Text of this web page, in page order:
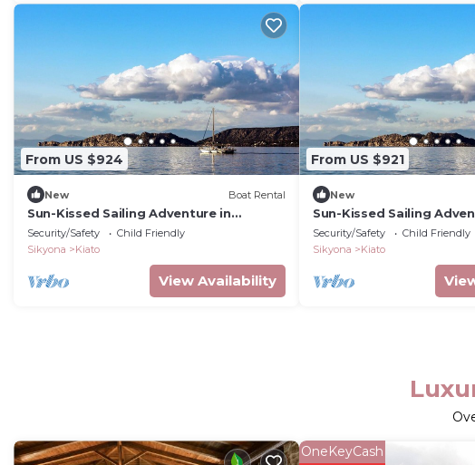
From US $924
New Boat Rental
Sun-Kissed Sailing Adventure in
Peloponeso
Security/Safety
Child Friendly
Sikyona
Kiato
View Availability
From US $921
New
Sun-Kissed Sailing
Peloponeso
Security/Safety
Child Friendly
Sikyona
Kiato
OneKeyCash